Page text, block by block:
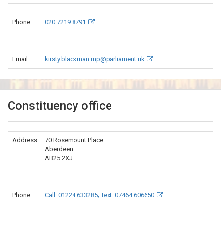
Phone 020 7219 8791
Email kirsty.blackman.mp@parliament.uk
Constituency office
Address
70 Rosemount Place
Aberdeen
AB25 2XJ
Phone Call: 01224 633285; Text: 07464 606650